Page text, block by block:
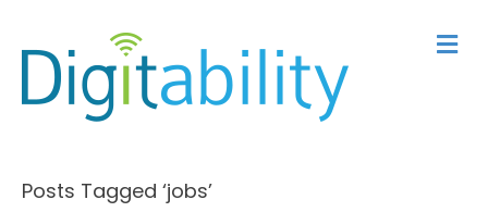
Posts Tagged ‘jobs’